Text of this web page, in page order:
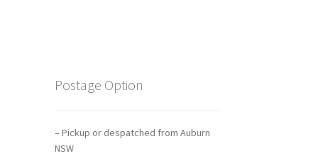
Postage Option
– Pickup or despatched from Auburn
NSW